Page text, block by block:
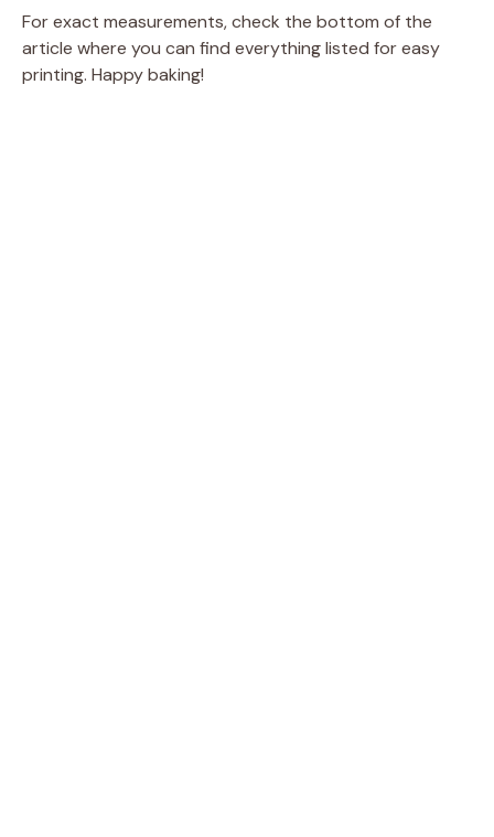
For exact measurements, check the bottom of the
article where you can find everything listed for easy
printing. Happy baking!